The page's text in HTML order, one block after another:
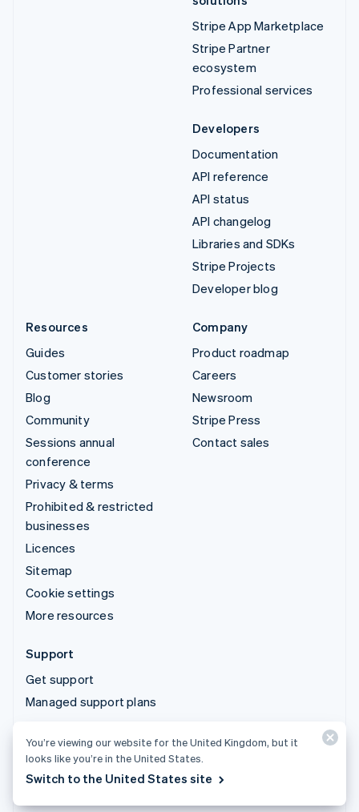
Stripe App Marketplace
Stripe Partner
ecosystem
Professional services
Developers
Documentation
API reference
API status
API changelog
Libraries and SDKs
Stripe Projects
Developer blog
Resources
Guides
Customer stories
Blog
Community
Sessions annual
conference
Privacy & terms
Prohibited & restricted
businesses
Licences
Sitemap
Cookie settings
More resources
Company
Product roadmap
Careers
Newsroom
Stripe Press
Contact sales
Support
Get support
Managed support plans
© 2026 Stripe, LLC
You’re viewing our website for the United Kingdom, but it
looks like you’re in the United States.
Switch to the United States site